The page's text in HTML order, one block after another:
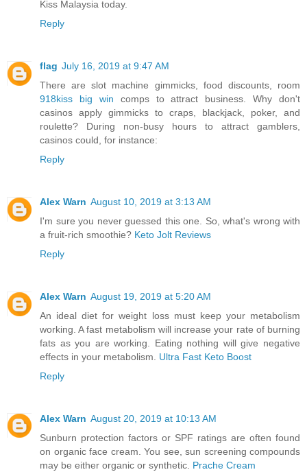
Kiss Malaysia today.
Reply
flag July 16, 2019 at 9:47 AM
There are slot machine gimmicks, food discounts, room
918kiss big win comps to attract business. Why don't
casinos apply gimmicks to craps, blackjack, poker, and
roulette? During non-busy hours to attract gamblers,
casinos could, for instance:
Reply
Alex Warn August 10, 2019 at 3:13 AM
I'm sure you never guessed this one. So, what's wrong with
a fruit-rich smoothie? Keto Jolt Reviews
Reply
Alex Warn August 19, 2019 at 5:20 AM
An ideal diet for weight loss must keep your metabolism
working. A fast metabolism will increase your rate of burning
fats as you are working. Eating nothing will give negative
effects in your metabolism. Ultra Fast Keto Boost
Reply
Alex Warn August 20, 2019 at 10:13 AM
Sunburn protection factors or SPF ratings are often found
on organic face cream. You see, sun screening compounds
may be either organic or synthetic. Prache Cream